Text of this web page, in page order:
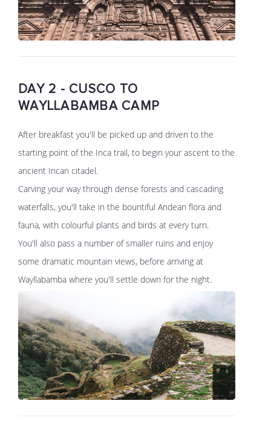
DAY 2 - CUSCO TO
WAYLLABAMBA CAMP
After breakfast you'll be picked up and driven to the
starting point of the Inca trail, to begin your ascent to the
ancient Incan citadel.
Carving your way through dense forests and cascading
waterfalls, you'll take in the bountiful Andean flora and
fauna, with colourful plants and birds at every turn.
You'll also pass a number of smaller ruins and enjoy
some dramatic mountain views, before arriving at
Wayllabamba where you'll settle down for the night.